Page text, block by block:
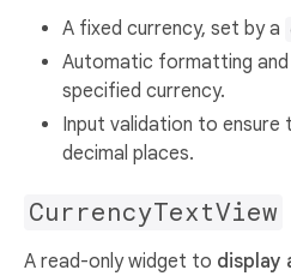
A fixed currency, set by a
Automatic formatting
specified currency.
Input validation to
decimal places.
CurrencyTextView
A read-only widget to display